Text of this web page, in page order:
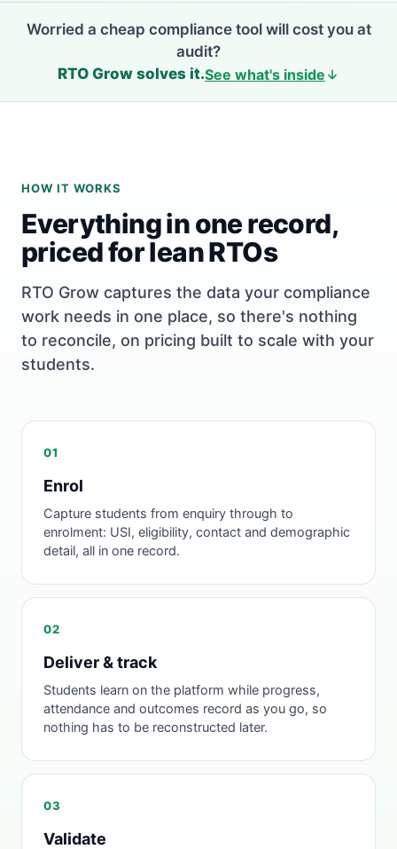
Worried a cheap compliance tool will cost you at
audit?
RTO Grow solves it.See what's inside
HOW IT WORKS
Everything in one record,
priced for lean RTOs
RTO Grow captures the data your compliance
work needs in one place, so there's nothing
to reconcile, on pricing built to scale with your
students.
01
Enrol
Capture students from enquiry through to
enrolment: USI, eligibility, contact and demographic
detail, all in one record.
02
Deliver & track
Students learn on the platform while progress,
attendance and outcomes record as you go, so
nothing has to be reconstructed later.
03
Validate